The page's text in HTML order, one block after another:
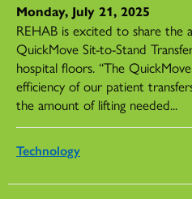
Monday, July 21, 2025
REHAB is excited to share the
QuickMove Sit-to-Stand
hospital floors. “The
efficiency of our patient
the amount of lifting needed...
Technology